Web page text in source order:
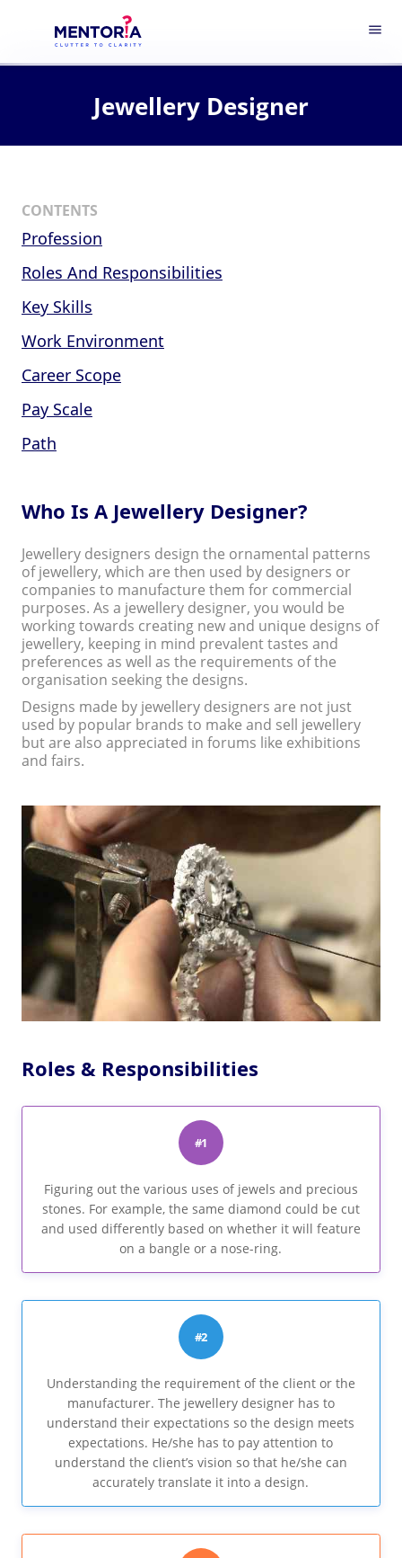
menu
Jewellery Designer
CONTENTS
Profession
Roles And Responsibilities
Key Skills
Work Environment
Career Scope
Pay Scale
Path
Who Is A Jewellery Designer?
Jewellery designers design the ornamental patterns
of jewellery, which are then used by designers or
companies to manufacture them for commercial
purposes. As a jewellery designer, you would be
working towards creating new and unique designs of
jewellery, keeping in mind prevalent tastes and
preferences as well as the requirements of the
organisation seeking the designs.
Designs made by jewellery designers are not just
used by popular brands to make and sell jewellery
but are also appreciated in forums like exhibitions
and fairs.
Roles & Responsibilities
#1
Figuring out the various uses of jewels and precious
stones. For example, the same diamond could be cut
and used differently based on whether it will feature
on a bangle or a nose-ring.
#2
Understanding the requirement of the client or the
manufacturer. The jewellery designer has to
understand their expectations so the design meets
expectations. He/she has to pay attention to
understand the client’s vision so that he/she can
accurately translate it into a design.